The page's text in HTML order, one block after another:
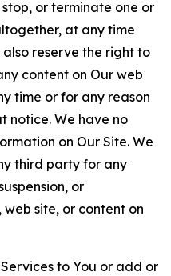
or terminate one or
at any time
reserve the right to
content on Our web
time or for any reason
notice. We have no
on Our Site. We
third party for any
or
site, or content on
to You or add or